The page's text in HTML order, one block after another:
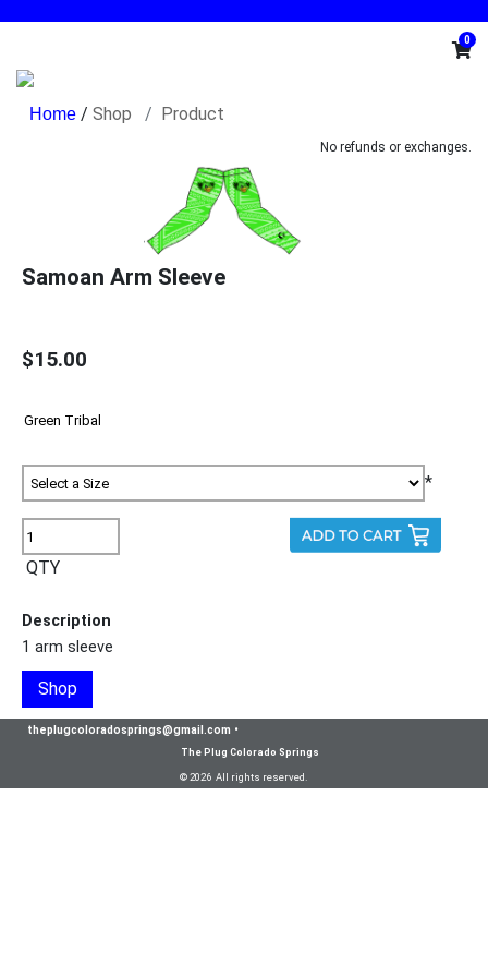
0
/ Shop Product
No refunds or exchanges.
Samoan Arm Sleeve
$15.00
*
QTY
Description
1 arm sleeve
Shop
theplugcoloradosprings@gmail.com •
The Plug Colorado Springs
© 2026 All rights reserved.